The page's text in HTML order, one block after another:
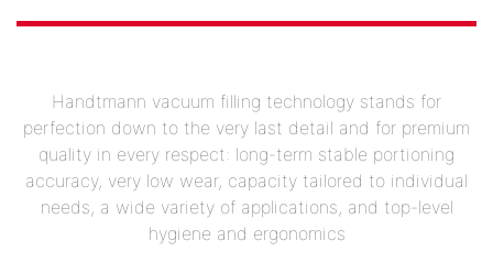
Handtmann vacuum filling technology stands for
perfection down to the very last detail and for premium
quality in every respect: long-term stable portioning
accuracy, very low wear, capacity tailored to individual
needs, a wide variety of applications, and top-level
hygiene and ergonomics